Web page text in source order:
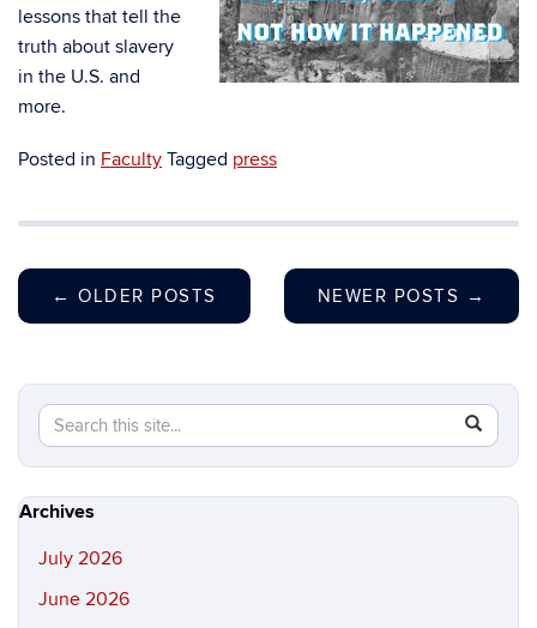
lessons that tell the
truth about slavery
in the U.S. and
more.
Posted in Faculty Tagged press
← OLDER POSTS NEWER POSTS →
Search
this
Site
Search
in
https://
Archives
July 2026
June 2026